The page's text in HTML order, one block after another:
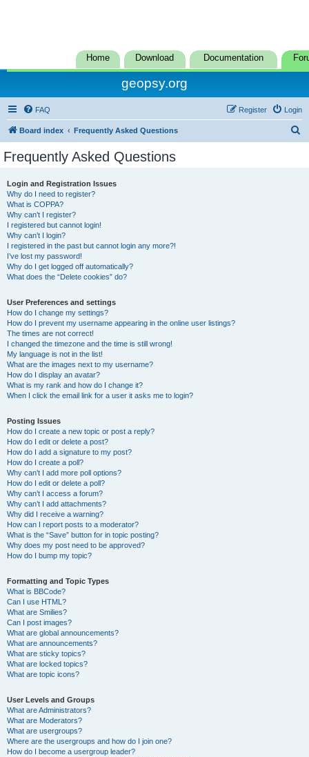
Home Download Documentation
geopsy.org
FAQ Login
Register
Board index Frequently Asked Questions
Frequently Asked Questions
Login and Registration Issues
Why do I need to register?
What is COPPA?
Why can’t I register?
I registered but cannot login!
Why can’t I login?
I registered in the past but cannot login any more?!
I’ve lost my password!
Why do I get logged off automatically?
What does the “Delete cookies” do?
User Preferences and settings
How do I change my settings?
How do I prevent my username appearing in the online user listings?
The times are not correct!
I changed the timezone and the time is still wrong!
My language is not in the list!
What are the images next to my username?
How do I display an avatar?
What is my rank and how do I change it?
When I click the email link for a user it asks me to login?
Posting Issues
How do I create a new topic or post a reply?
How do I edit or delete a post?
How do I add a signature to my post?
How do I create a poll?
Why can’t I add more poll options?
How do I edit or delete a poll?
Why can’t I access a forum?
Why can’t I add attachments?
Why did I receive a warning?
How can I report posts to a moderator?
What is the “Save” button for in topic posting?
Why does my post need to be approved?
How do I bump my topic?
Formatting and Topic Types
What is BBCode?
Can I use HTML?
What are Smilies?
Can I post images?
What are global announcements?
What are announcements?
What are sticky topics?
What are locked topics?
What are topic icons?
User Levels and Groups
What are Administrators?
What are Moderators?
What are usergroups?
Where are the usergroups and how do I join one?
How do I become a usergroup leader?